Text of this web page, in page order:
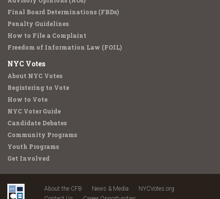
Final Board Determinations (FBDs)
Penalty Guidelines
How to File a Complaint
Freedom of Information Law (FOIL)
NYC Votes
About NYC Votes
Registering to Vote
How to Vote
NYC Voter Guide
Candidate Debates
Community Programs
Youth Programs
Get Involved
About the CFB News & Media
NYCVotes.org